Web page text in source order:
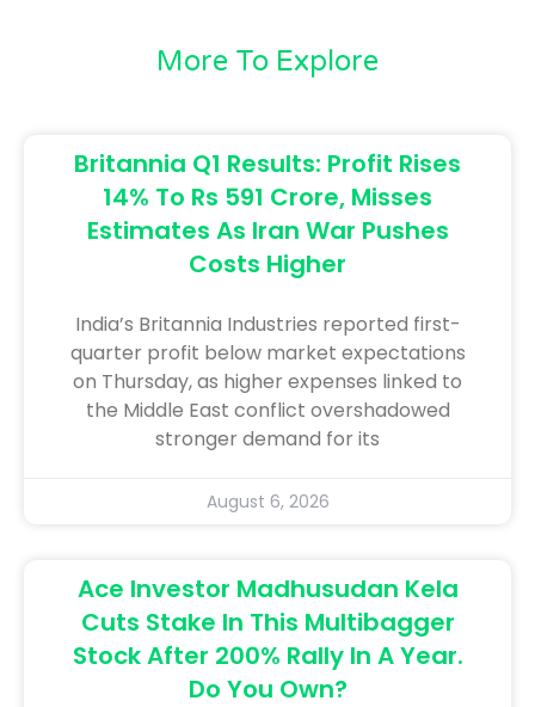
More To Explore
Britannia Q1 Results: Profit Rises
14% To Rs 591 Crore, Misses
Estimates As Iran War Pushes
Costs Higher
India’s ​Britannia ​Industries reported first-
quarter ​profit below market expectations
on Thursday, ‌as ⁠higher ⁠expenses linked ​to
the Middle East ​conflict overshadowed
stronger demand for ​its
August 6, 2026
Ace Investor Madhusudan Kela
Cuts Stake In This Multibagger
Stock After 200% Rally In A Year.
Do You Own?